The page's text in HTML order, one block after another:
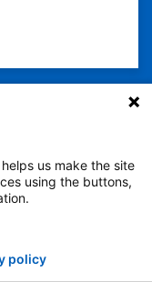
Việt
us make the site
using the buttons,
policy